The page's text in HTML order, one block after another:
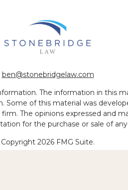
ben@stonebridgelaw.com
The information in this
Some of this material was
The opinions expressed and
for the purchase or sale of
Copyright 2026 FMG Suite.